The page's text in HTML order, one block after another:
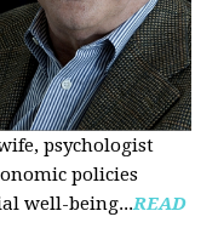
psychologist
policies
well-being...READ